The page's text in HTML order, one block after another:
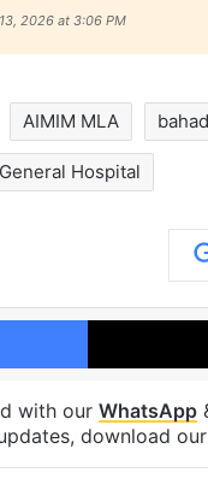
2026 at 3:06 PM
AIMIM MLA
Hospital
Facebook
with our WhatsApp
download